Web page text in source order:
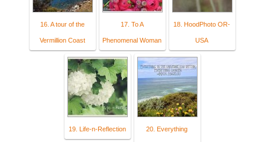
16. A tour of the
Vermillion Coast
17. To A
Phenomenal Woman
18. HoodPhoto OR-
USA
19. Life-n-Reflection 20. Everything